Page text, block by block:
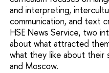
and interpreting,
communication, and text
HSE News Service, two
about what attracted
what they like about their
and Moscow.